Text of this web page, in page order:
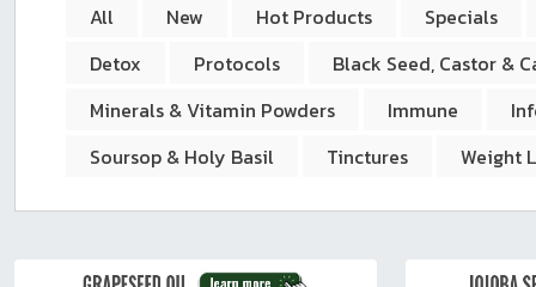
the
can
All New Hot Products
Specials
Detox
Protocols
Black Seed, Castor &
Minerals & Vitamin Powders
Immune
Soursop & Holy Basil
Tinctures Weight